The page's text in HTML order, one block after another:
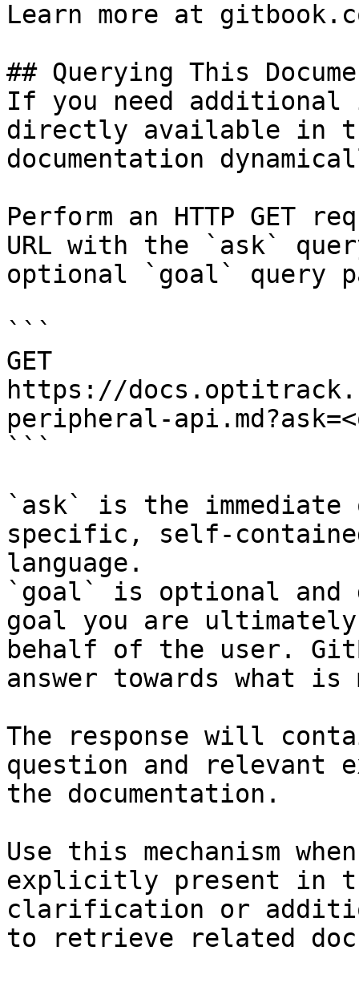
Learn more at
## Querying This
If you need
directly available in
documentation
Perform an HTTP GET
URL with the `ask`
optional `goal` query
```
GET
https://
peripheral-
```
`ask` is the
specific, self-
language.
`goal` is optional and
goal you are
behalf of the user.
answer towards what
The response will
question and relevant
the documentation.
Use this mechanism
explicitly present in
clarification or